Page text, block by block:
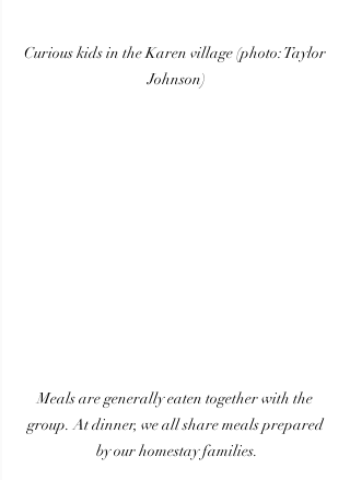
Curious kids in the Karen village (photo: Taylor
Johnson)
Meals are generally eaten together with the
group. At dinner, we all share meals prepared
by our homestay families.